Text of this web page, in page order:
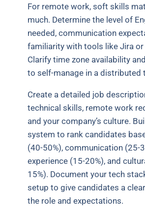
For remote work, soft skills
much. Determine the level of
needed, communication
familiarity with tools like Jira or
Clarify time zone availability
to self-manage in a distributed
Create a detailed job
technical skills, remote work
and your company’s culture.
system to rank candidates
(40-50%), communication (25-
experience (15-20%), and
15%). Document your tech
setup to give candidates a
the role and expectations.